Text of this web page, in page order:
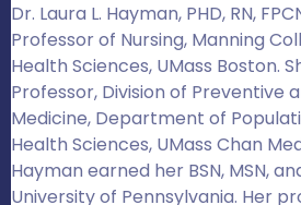
Dr. Laura L. Hayman, PHD, RN,
Professor of Nursing, Manning
Health Sciences, UMass Boston.
Professor, Division of Preventive
Medicine, Department of
Health Sciences, UMass Chan
Hayman earned her BSN, MSN,
University of Pennsylvania. Her